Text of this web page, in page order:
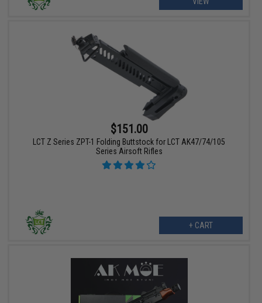
$151.00
LCT Z Series ZPT-1 Folding Buttstock for LCT AK47/74/105
Series Airsoft Rifles
+ CART